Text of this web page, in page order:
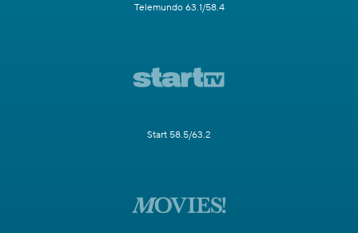
Telemundo 63.1/58.4
Start 58.5/63.2